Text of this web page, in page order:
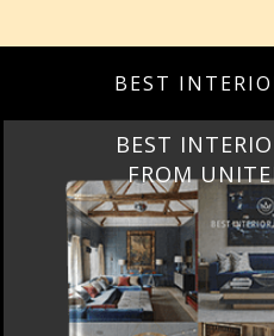
BEST
BEST
FROM